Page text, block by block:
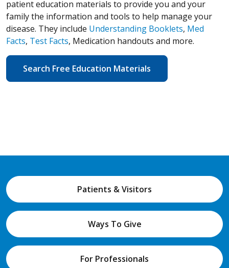
patient education materials to provide you and your
family the information and tools to help manage your
disease. They include Understanding Booklets, Med
Facts, Test Facts, Medication handouts and more.
Search Free Education Materials
Patients & Visitors
Ways To Give
For Professionals